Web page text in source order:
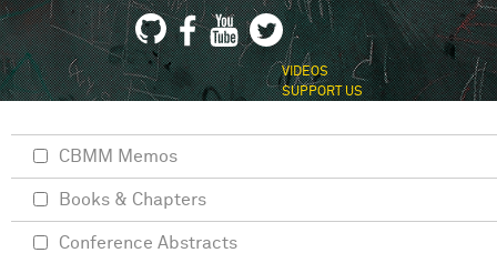
VIDEOS
SUPPORT US
CBMM Memos
Books & Chapters
Conference Abstracts